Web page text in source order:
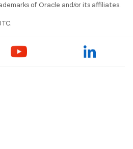
of Oracle and/or its affiliates.